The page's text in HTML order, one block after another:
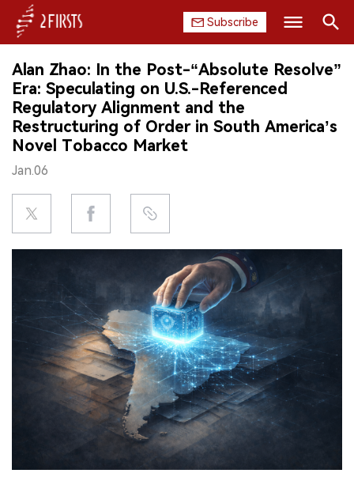
Subscribe
HOME
COMPANY
PRODUCT
REGULATION
CHINA
DATA
EXHIBITION
INTERVIEW
Search
Alan Zhao: In the Post-“Absolute Resolve”
Era: Speculating on U.S.-Referenced
Regulatory Alignment and the
Restructuring of Order in South America’s
Novel Tobacco Market
Jan.06